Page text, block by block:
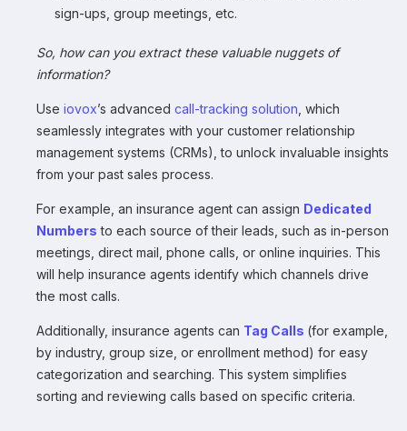
sign-ups, group meetings, etc.
So, how can you extract these valuable nuggets of
information?
Use iovox’s advanced call-tracking solution , which
seamlessly integrates with your customer relationship
management systems (CRMs), to unlock invaluable insights
from your past sales process.
For example, an insurance agent can assign Dedicated
Numbers to each source of their leads, such as in-person
meetings, direct mail, phone calls, or online inquiries. This
will help insurance agents identify which channels drive
the most calls.
Additionally, insurance agents can Tag Calls (for example,
by industry, group size, or enrollment method) for easy
categorization and searching. This system simplifies
sorting and reviewing calls based on specific criteria.